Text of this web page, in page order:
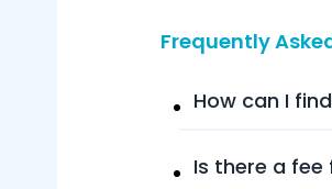
Frequently
How can I
Is there a